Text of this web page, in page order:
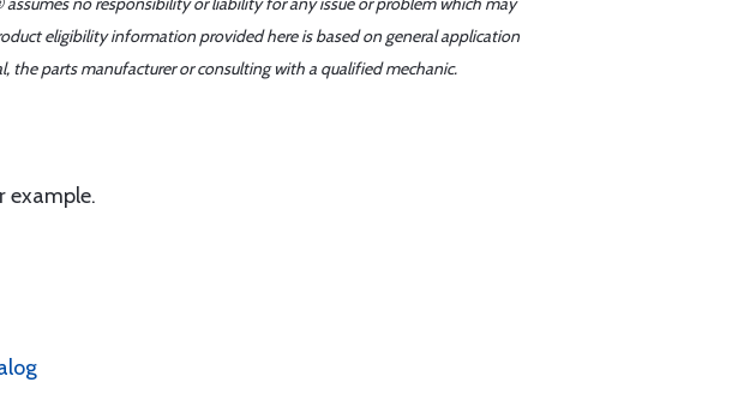
eligibility information provided here is based on general application
the parts manufacturer or consulting with a qualified mechanic.
example.